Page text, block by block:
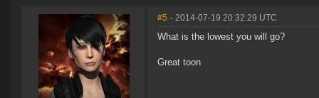
#5 - 2014-07-19 20:32:29 UTC
What is the lowest you will go?
Great toon